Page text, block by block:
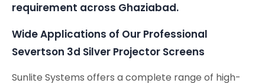
requirement across Ghaziabad.
Wide Applications of Our Professional
Severtson 3d Silver Projector Screens
Sunlite Systems offers a complete range of high-